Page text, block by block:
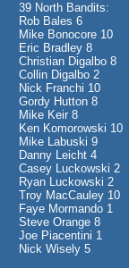
39 North Bandits:
Rob Bales 6
Mike Bonocore 10
Eric Bradley 8
Christian Digalbo 8
Collin Digalbo 2
Nick Franchi 10
Gordy Hutton 8
Mike Keir 8
Ken Komorowski 10
Mike Labuski 9
Danny Leicht 4
Casey Luckowski 2
Ryan Luckowski 2
Troy MacCauley 10
Faye Mormando 1
Steve Orange 8
Joe Piacentini 1
Nick Wisely 5